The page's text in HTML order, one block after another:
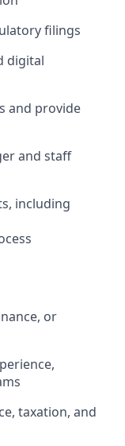
filings
digital
and provide
and staff
including
or
taxation, and